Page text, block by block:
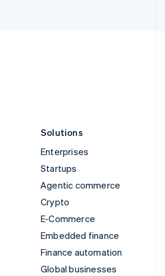
Solutions
Enterprises
Startups
Agentic commerce
Crypto
E-Commerce
Embedded finance
Finance automation
Global businesses